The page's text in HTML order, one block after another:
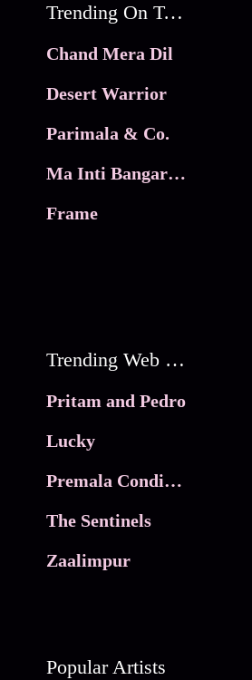
Trending On Tata Play Binge
Chand Mera Dil
Desert Warrior
Parimala & Co.
Ma Inti Bangaram
Frame
Trending Web Series
Pritam and Pedro
Lucky
Premala Conditions Apply
The Sentinels
Zaalimpur
Popular Artists